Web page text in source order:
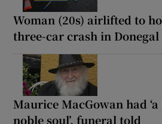
Woman (20s) airlifted to
three-car crash in Donegal
Maurice MacGowan had
noble soul’, funeral told